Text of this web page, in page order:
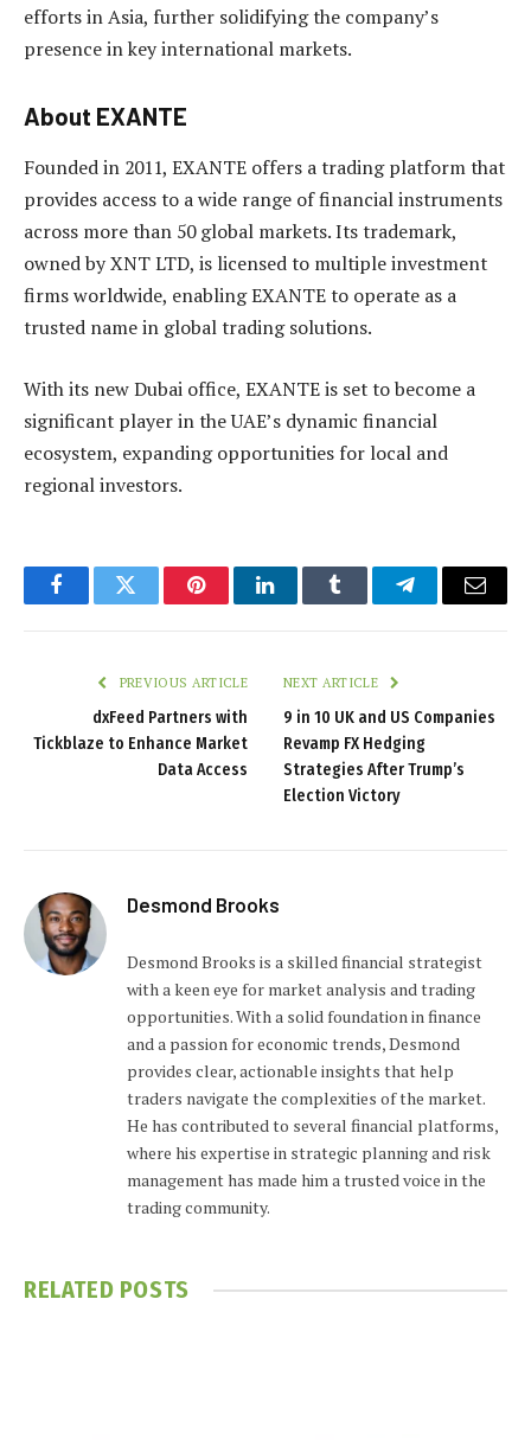
efforts in Asia, further solidifying the company’s
presence in key international markets.
About EXANTE
Founded in 2011, EXANTE offers a trading platform that
provides access to a wide range of financial instruments
across more than 50 global markets. Its trademark,
owned by XNT LTD, is licensed to multiple investment
firms worldwide, enabling EXANTE to operate as a
trusted name in global trading solutions.
With its new Dubai office, EXANTE is set to become a
significant player in the UAE’s dynamic financial
ecosystem, expanding opportunities for local and
regional investors.
FacebookTwitter PinterestLinkedInTumblr TelegramEmail
PREVIOUS ARTICLE
dxFeed Partners with
Tickblaze to Enhance Market
Data Access
NEXT ARTICLE
9 in 10 UK and US Companies
Revamp FX Hedging
Strategies After Trump’s
Election Victory
Desmond Brooks
Desmond Brooks is a skilled financial strategist
with a keen eye for market analysis and trading
opportunities. With a solid foundation in finance
and a passion for economic trends, Desmond
provides clear, actionable insights that help
traders navigate the complexities of the market.
He has contributed to several financial platforms,
where his expertise in strategic planning and risk
management has made him a trusted voice in the
trading community.
RELATED POSTS